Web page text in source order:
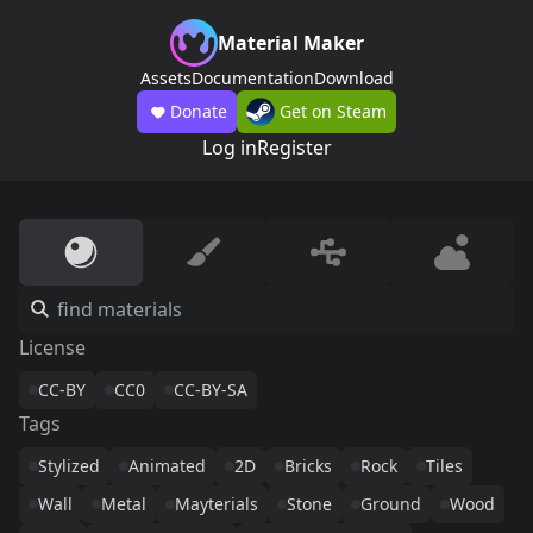
Material Maker
AssetsDocumentationDownload
Donate
Get on Steam
Log inRegister
License
CC-BY CC0 CC-BY-SA
Tags
Stylized Animated 2D Bricks Rock
Tiles
Wall
Metal Mayterials Stone Ground
Wood